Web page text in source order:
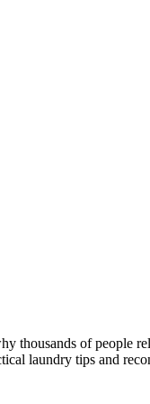
thousands of people
laundry tips and